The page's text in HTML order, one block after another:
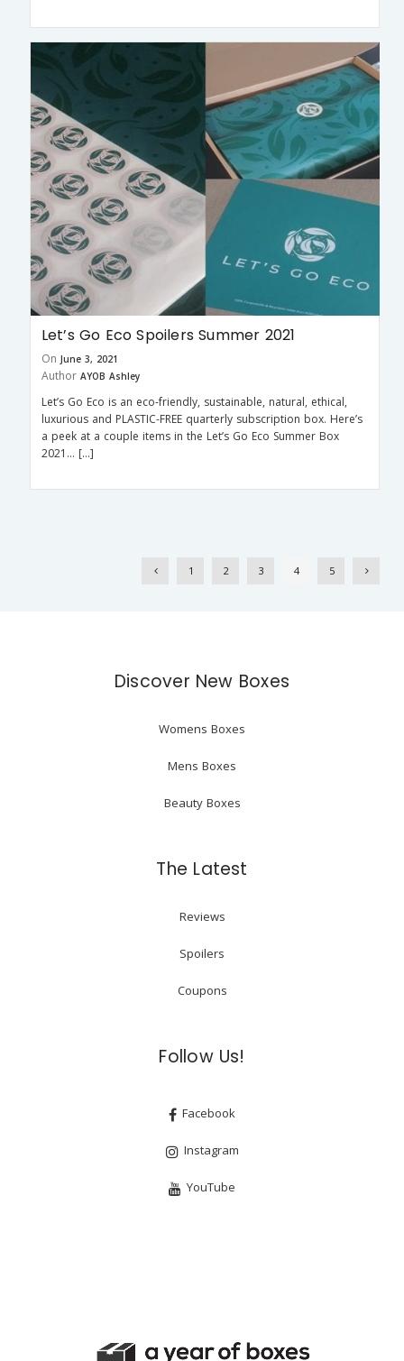
Let’s Go Eco Spoilers Summer 2021
On June 3, 2021
Author AYOB Ashley
Let’s Go Eco is an eco-friendly, sustainable, natural, ethical,
luxurious and PLASTIC-FREE quarterly subscription box. Here’s
a peek at a couple items in the Let’s Go Eco Summer Box
2021… […]
1 2 3 4 5
Discover New Boxes
Womens Boxes
Mens Boxes
Beauty Boxes
The Latest
Reviews
Spoilers
Coupons
Follow Us!
Facebook
Instagram
YouTube